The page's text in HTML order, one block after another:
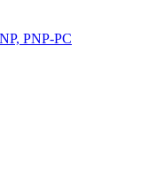
PNP-PC